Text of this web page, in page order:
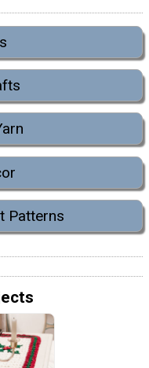
Patterns